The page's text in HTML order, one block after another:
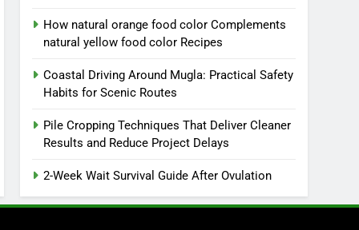
How natural orange food color Complements
natural yellow food color Recipes
Coastal Driving Around Mugla: Practical Safety
Habits for Scenic Routes
Pile Cropping Techniques That Deliver Cleaner
Results and Reduce Project Delays
2-Week Wait Survival Guide After Ovulation